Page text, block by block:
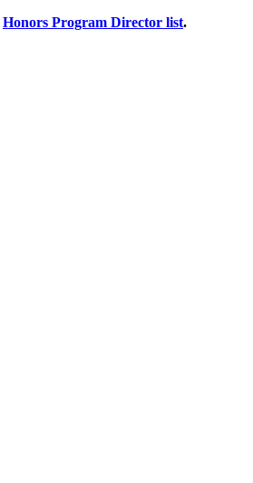
Honors Program Director list.